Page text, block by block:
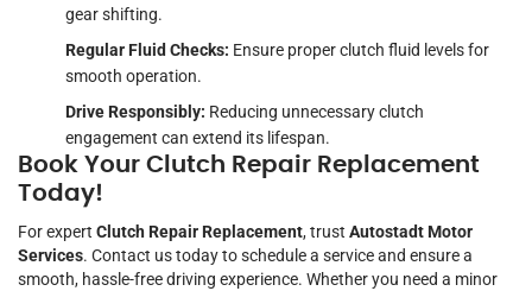
gear shifting.
Regular Fluid Checks: Ensure proper clutch fluid levels for
smooth operation.
Drive Responsibly: Reducing unnecessary clutch
engagement can extend its lifespan.
Book Your Clutch Repair Replacement
Today!
For expert Clutch Repair Replacement, trust Autostadt Motor
Services. Contact us today to schedule a service and ensure a
smooth, hassle-free driving experience. Whether you need a minor